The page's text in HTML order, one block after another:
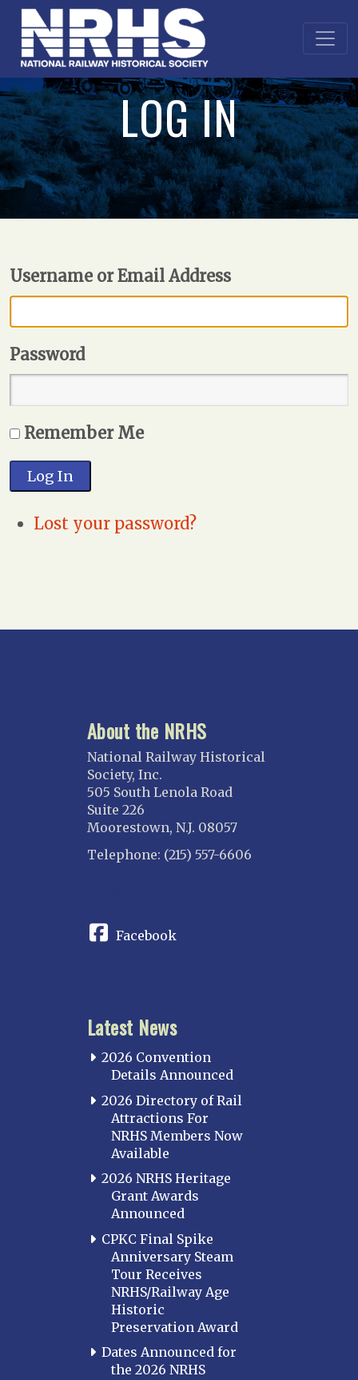
LOG IN
Username or Email Address
Password
Remember Me
Log In
Lost your password?
About the NRHS
National Railway Historical
Society, Inc.
505 South Lenola Road
Suite 226
Moorestown, N.J. 08057
Telephone: (215) 557-6606
Facebook
Latest News
2026 Convention
Details Announced
2026 Directory of Rail
Attractions For
NRHS Members Now
Available
2026 NRHS Heritage
Grant Awards
Announced
CPKC Final Spike
Anniversary Steam
Tour Receives
NRHS/Railway Age
Historic
Preservation Award
Dates Announced for
the 2026 NRHS